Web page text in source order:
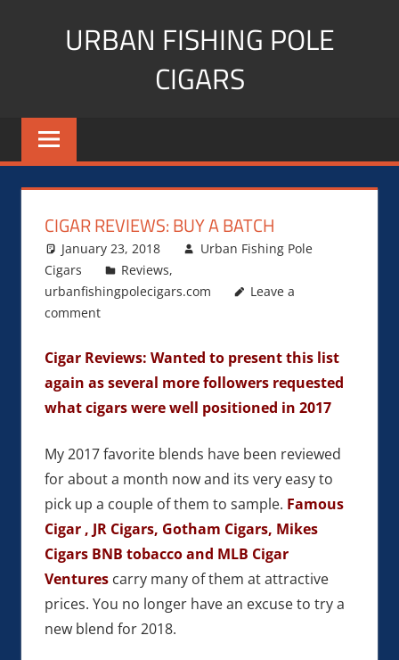
URBAN FISHING POLE
CIGARS
Cigar
blogger,
fitness,
Influencer
CIGAR REVIEWS: BUY A BATCH
January 23, 2018
Urban Fishing Pole
Cigars
Reviews,
urbanfishingpolecigars.com
Leave a
comment
Cigar Reviews: Wanted to present this list
again as several more followers requested
what cigars were well positioned in 2017
My 2017 favorite blends have been reviewed
for about a month now and its very easy to
pick up a couple of them to sample. Famous
Cigar , JR Cigars, Gotham Cigars, Mikes
Cigars BNB tobacco and MLB Cigar
Ventures carry many of them at attractive
prices. You no longer have an excuse to try a
new blend for 2018.